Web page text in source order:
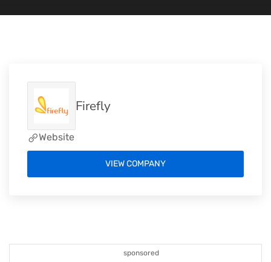
sponsored
Firefly
Website
VIEW COMPANY